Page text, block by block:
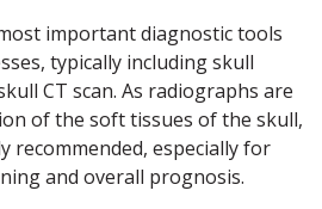
important diagnostic tools
typically including skull
CT scan. As radiographs are
of the soft tissues of the skull,
recommended, especially for
and overall prognosis.